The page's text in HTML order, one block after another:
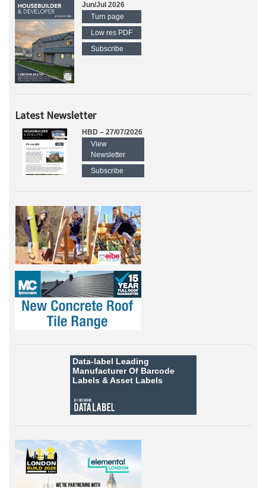
Jun/Jul 2026
Turn page
Low res PDF
Subscribe
Latest Newsletter
HBD – 27/07/2026
View
Newsletter
Subscribe
Data-label Leading
Manufacturer Of Barcode
Labels &Asset Labels